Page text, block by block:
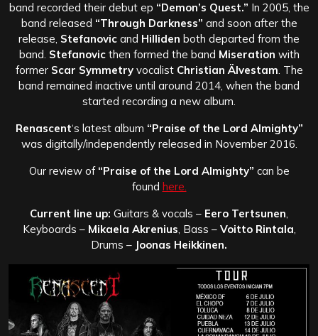
band recorded their debut ep “Demon’s Quest.” In 2005, the
band released “Through Darkness” and soon after the
release, Stefanovic and Hilliden both departed from the
band. Stefanovicthen formed the band Miseration with
former Scar Symmetryvocalist Christian Älvestam. The
band remained inactive until around 2014, when the band
started recording a new album.
Renascent‘s latest album “Praise of the Lord Almighty”
was digitally/independently released in November 2016.
Our review of “Praise of the Lord Almighty” can be
found here.
Current line up: Guitars & vocals – Eero Tertsunen,
Keyboards – Mikaela Akrenius, Bass – Voitto Rintala,
Drums – Joonas Heikkinen.